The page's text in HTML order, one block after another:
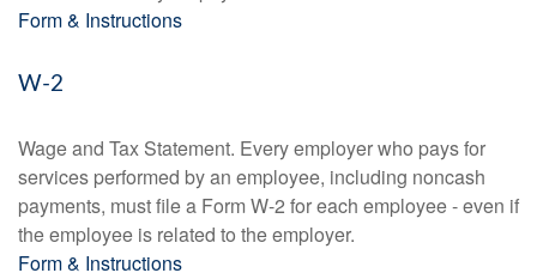
Form & Instructions
W-2
Wage and Tax Statement. Every employer who pays for
services performed by an employee, including noncash
payments, must file a Form W-2 for each employee - even if
the employee is related to the employer.
Form & Instructions